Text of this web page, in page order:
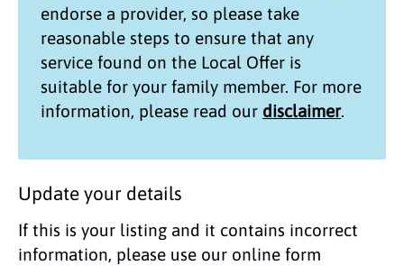
endorse a provider, so please take
reasonable steps to ensure that any
service found on the Local Offer is
suitable for your family member. For more
information, please read our disclaimer.
Update your details
If this is your listing and it contains incorrect
information, please use our online form